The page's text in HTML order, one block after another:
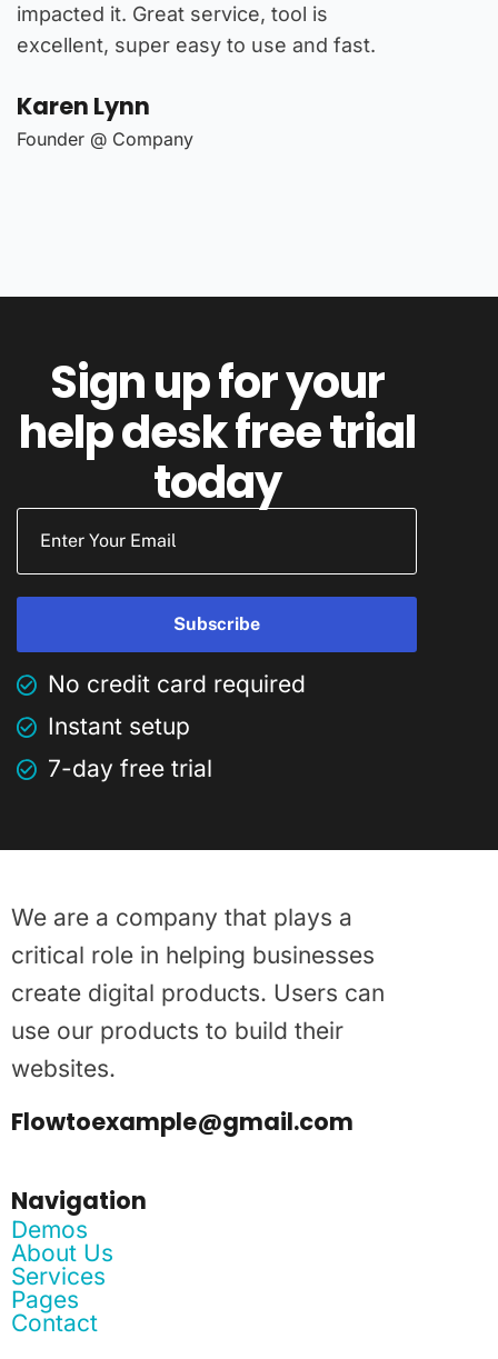
impacted it. Great service, tool is
excellent, super easy to use and fast.
Karen Lynn
Founder @ Company
Sign up for your
help desk free trial
today
No credit card required
Instant setup
7-day free trial
We are a company that plays a
critical role in helping businesses
create digital products. Users can
use our products to build their
websites.
Flowtoexample@gmail.com
Navigation
Demos
About Us
Services
Pages
Contact